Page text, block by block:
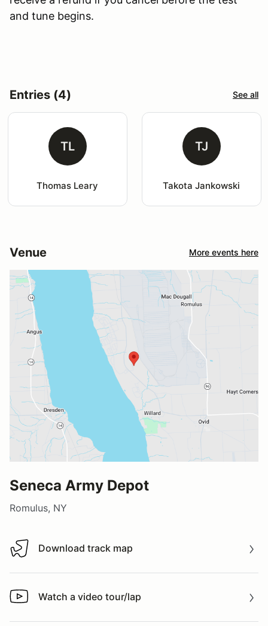
and tune begins.
Entries (4) See all
TL
Thomas Leary
TJ
Takota Jankowski
Venue More events here
Seneca Army Depot
Romulus, NY
Download track map
Download track map
Watch a video tour/lap
Watch a video tour/lap